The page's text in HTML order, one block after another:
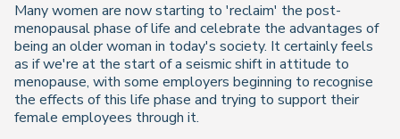
Many women are now starting to 'reclaim' the post-
menopausal phase of life and celebrate the advantages of
being an older woman in today's society. It certainly feels
as if we're at the start of a seismic shift in attitude to
menopause, with some employers beginning to recognise
the effects of this life phase and trying to support their
female employees through it.